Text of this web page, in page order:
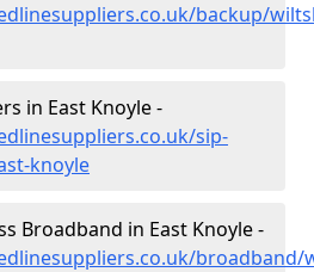
backup/
in East Knoyle -
sip-
knoyle
Broadband in East Knoyle -
broadband/